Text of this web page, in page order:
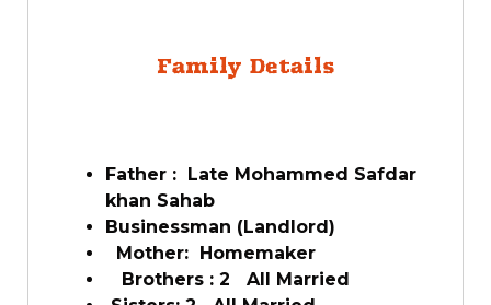
Family Details
Father : Late Mohammed Safdar
khan Sahab
Businessman (Landlord)
Mother: Homemaker
Brothers : 2 All Married